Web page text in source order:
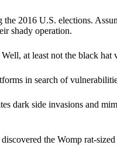
2016 U.S. elections.
shady operation.
at least not the black hat
in search of
dark side invasions and
the Womp rat-